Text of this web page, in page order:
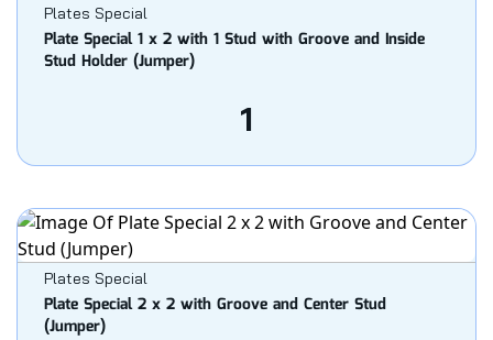
Plates Special
Plate Special 1 x 2 with 1 Stud with Groove and Inside
Stud Holder (Jumper)
1
Plates Special
Plate Special 2 x 2 with Groove and Center Stud
(Jumper)